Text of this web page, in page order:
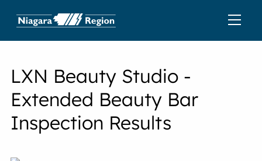
LXN Beauty Studio -
Extended Beauty Bar
Inspection Results